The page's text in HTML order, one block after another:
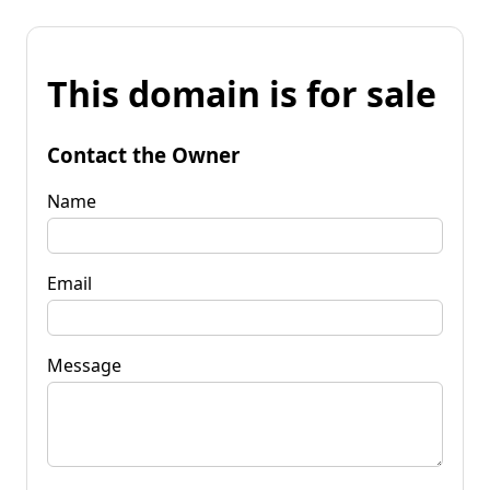
This domain is for sale
Contact the Owner
Name
Email
Message